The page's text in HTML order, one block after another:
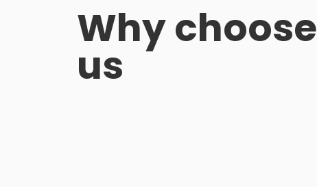
Why choose
us